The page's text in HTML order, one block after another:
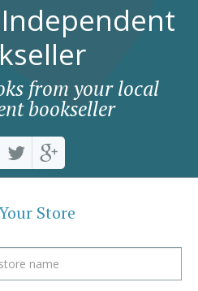
from your local
bookseller
Store